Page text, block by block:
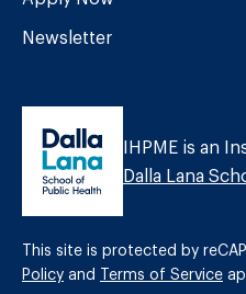
Newsletter
IHPME is an
Dalla Lana
This site is protected by
Policy and Terms of Service